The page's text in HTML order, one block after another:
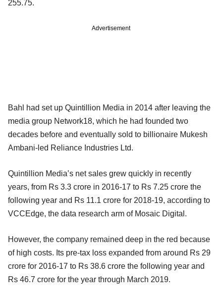
255.75.
Advertisement
Bahl had set up Quintillion Media in 2014 after leaving the
media group Network18, which he had founded two
decades before and eventually sold to billionaire Mukesh
Ambani-led Reliance Industries Ltd.
Quintillion Media’s net sales grew quickly in recently
years, from Rs 3.3 crore in 2016-17 to Rs 7.25 crore the
following year and Rs 11.1 crore for 2018-19, according to
VCCEdge, the data research arm of Mosaic Digital.
However, the company remained deep in the red because
of high costs. Its pre-tax loss expanded from around Rs 29
crore for 2016-17 to Rs 38.6 crore the following year and
Rs 46.7 crore for the year through March 2019.